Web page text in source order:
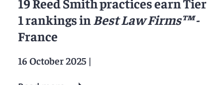
1 rankings inBest Law Firms™-
France
16 October 2025 |